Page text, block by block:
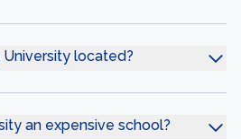
located?
an expensive school?